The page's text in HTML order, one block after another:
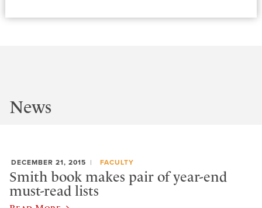
News
DECEMBER 21, 2015 FACULTY
Smith book makes pair of year-end
must-read lists